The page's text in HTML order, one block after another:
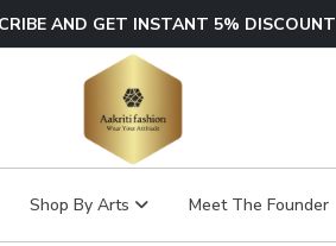
AND GET INSTANT 5% DISCOUNT
Shop By Arts Meet The Founder